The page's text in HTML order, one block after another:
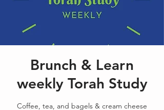
Brunch & Learn
weekly Torah Study
Coffee, tea, and bagels & cream cheese